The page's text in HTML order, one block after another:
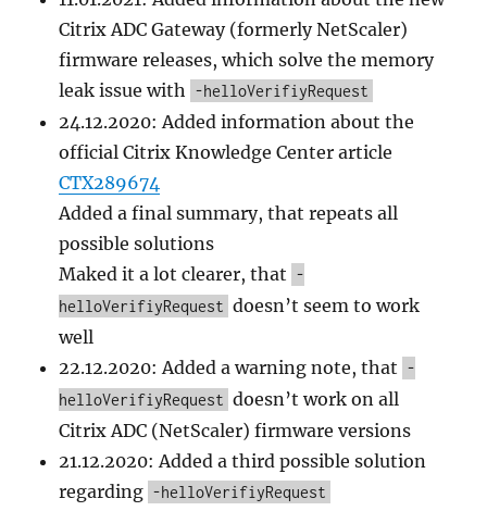
Citrix ADC Gateway (formerly NetScaler)
firmware releases, which solve the memory
leak issue with -helloVerifiyRequest
24.12.2020: Added information about the
official Citrix Knowledge Center article
CTX289674
Added a final summary, that repeats all
possible solutions
Maked it a lot clearer, that -
helloVerifiyRequest doesn’t seem to work
well
22.12.2020: Added a warning note, that -
helloVerifiyRequest doesn’t work on all
Citrix ADC (NetScaler) firmware versions
21.12.2020: Added a third possible solution
regarding -helloVerifiyRequest